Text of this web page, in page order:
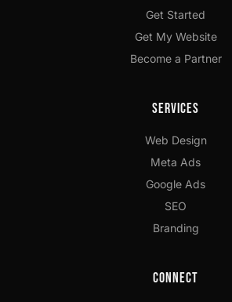
Get Started
Get My Website
Become a Partner
Services
Web Design
Meta Ads
Google Ads
SEO
Branding
Connect